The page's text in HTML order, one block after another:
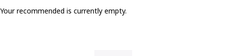
Your recommended is currently empty.